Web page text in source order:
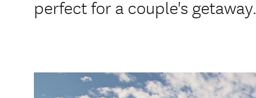
perfect for a couple's getaway.